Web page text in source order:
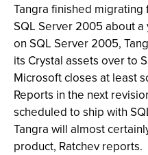
Tangra finished
SQL Server 2005 about
on SQL Server 2005,
its Crystal assets over to
Microsoft closes at least
Reports in the next
scheduled to ship with
Tangra will almost
product, Ratchev reports.